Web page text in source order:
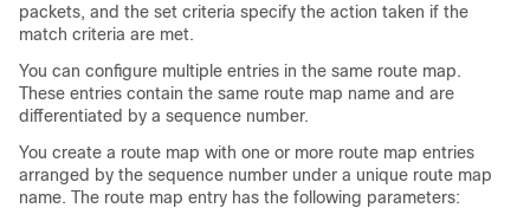
packets, and the set criteria specify the action taken if the
match criteria are met.
You can configure multiple entries in the same route map.
These entries contain the same route map name and are
differentiated by a sequence number.
You create a route map with one or more route map entries
arranged by the sequence number under a unique route map
name. The route map entry has the following parameters: